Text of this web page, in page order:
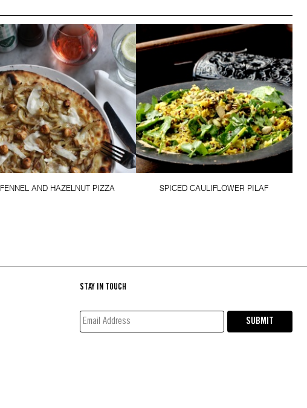
FENNEL AND HAZELNUT PIZZA SPICED CAULIFLOWER PILAF
STAY IN TOUCH
EMAIL
ADDRESS*
SUBMIT